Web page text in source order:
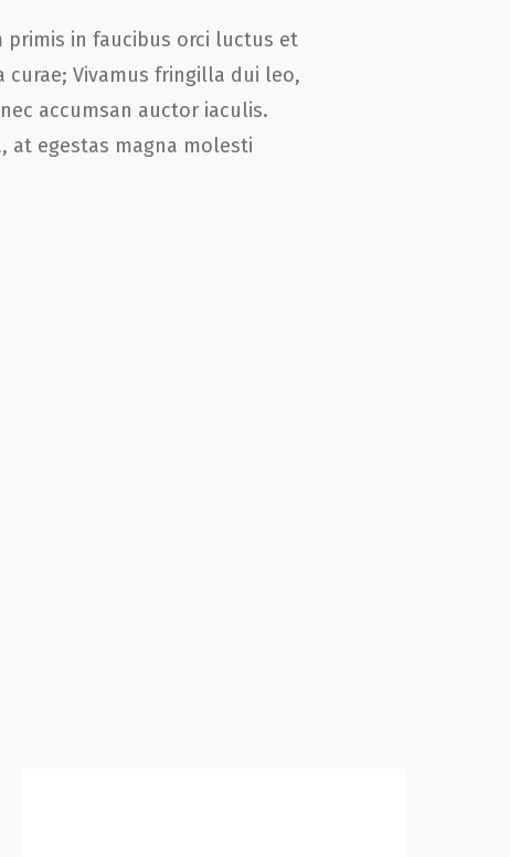
primis in faucibus orci luctus et
curae; Vivamus fringilla dui leo,
accumsan auctor iaculis.
at egestas magna molesti